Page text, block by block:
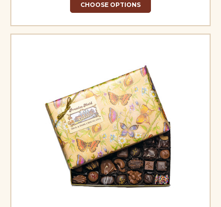
CHOOSE OPTIONS